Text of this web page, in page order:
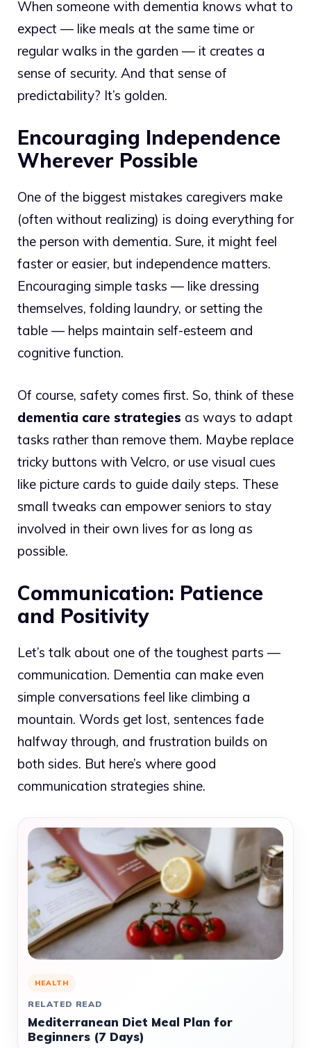
When someone with dementia knows what to
expect — like meals at the same time or
regular walks in the garden — it creates a
sense of security. And that sense of
predictability? It’s golden.
Encouraging Independence
Wherever Possible
One of the biggest mistakes caregivers make
(often without realizing) is doing everything for
the person with dementia. Sure, it might feel
faster or easier, but independence matters.
Encouraging simple tasks — like dressing
themselves, folding laundry, or setting the
table — helps maintain self-esteem and
cognitive function.
Of course, safety comes first. So, think of these
dementia care strategies as ways to adapt
tasks rather than remove them. Maybe replace
tricky buttons with Velcro, or use visual cues
like picture cards to guide daily steps. These
small tweaks can empower seniors to stay
involved in their own lives for as long as
possible.
Communication: Patience
and Positivity
Let’s talk about one of the toughest parts —
communication. Dementia can make even
simple conversations feel like climbing a
mountain. Words get lost, sentences fade
halfway through, and frustration builds on
both sides. But here’s where good
communication strategies shine.
HEALTH
RELATED READ
Mediterranean Diet Meal Plan for
Beginners (7 Days)